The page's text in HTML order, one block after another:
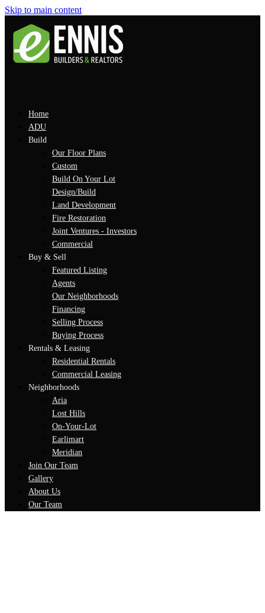
Skip to main content
Home
ADU
Build
Our Floor Plans
Custom
Build On Your Lot
Design/Build
Land Development
Fire Restoration
Joint Ventures - Investors
Commercial
Buy & Sell
Featured Listing
Agents
Our Neighborhoods
Financing
Selling Process
Buying Process
Rentals & Leasing
Residential Rentals
Commercial Leasing
Neighborhoods
Aria
Lost Hills
On-Your-Lot
Earlimart
Meridian
Join Our Team
Gallery
About Us
Our Team